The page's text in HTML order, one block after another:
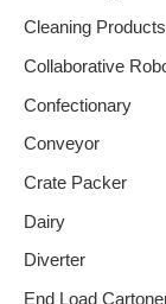
Cleaning Products
Collaborative
Confectionary
Conveyor
Crate Packer
Dairy
Diverter
End Load